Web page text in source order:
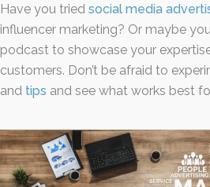
Have you tried social media
influencer marketing? Or maybe
podcast to showcase your
customers. Don’t be afraid to
and tips and see what works best